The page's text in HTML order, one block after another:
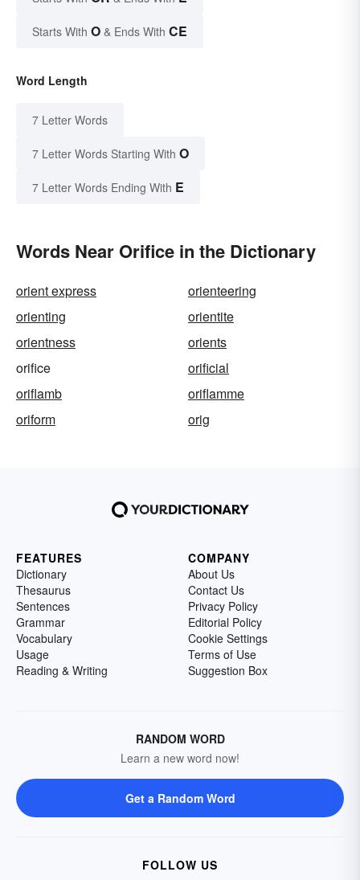
Starts With O & Ends With CE
Word Length
7 Letter Words
7 Letter Words Starting With O
7 Letter Words Ending With E
Words Near Orifice in the Dictionary
orient express
orienteering
orienting
orientite
orientness
orients
orifice
orificial
oriflamb
oriflamme
oriform
orig
FEATURES
Dictionary
Thesaurus
Sentences
Grammar
Vocabulary
Usage
Reading & Writing
COMPANY
About Us
Contact Us
Privacy Policy
Editorial Policy
Cookie Settings
Terms of Use
Suggestion Box
RANDOM WORD
Learn a new word now!
Get a Random Word
FOLLOW US